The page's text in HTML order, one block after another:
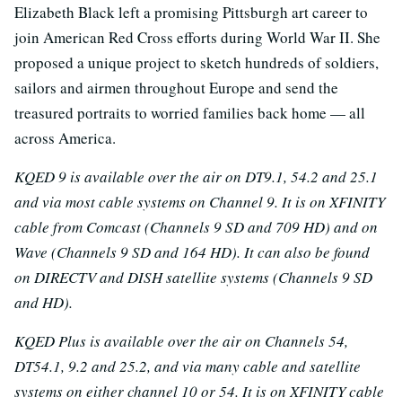
Elizabeth Black left a promising Pittsburgh art career to
join American Red Cross efforts during World War II. She
proposed a unique project to sketch hundreds of soldiers,
sailors and airmen throughout Europe and send the
treasured portraits to worried families back home — all
across America.
KQED 9 is available over the air on DT9.1, 54.2 and 25.1
and via most cable systems on Channel 9. It is on XFINITY
cable from Comcast (Channels 9 SD and 709 HD) and on
Wave (Channels 9 SD and 164 HD). It can also be found
on DIRECTV and DISH satellite systems (Channels 9 SD
and HD).
KQED Plus is available over the air on Channels 54,
DT54.1, 9.2 and 25.2, and via many cable and satellite
systems on either channel 10 or 54. It is on XFINITY cable